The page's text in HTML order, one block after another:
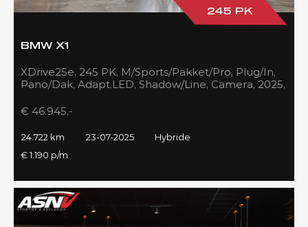
245 PK
BMW X1
XDrive25e, 245 PK, M/Sports/Pakket/Pro, Plug/In,
Pano/Dak, Adapt.LED, Shadow/Line, Camera, 2025,
€ 46.945,-
24.722 km 23-07-2025
Hybride
€ 1.190 p/m